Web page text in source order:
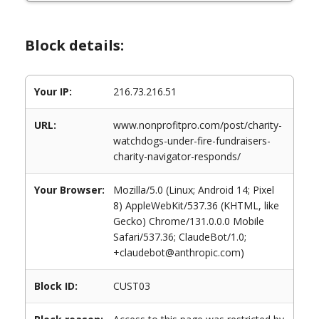
Block details:
Your IP: 216.73.216.51
URL:
www.nonprofitpro.com/post/charity-
watchdogs-under-fire-fundraisers-
charity-navigator-responds/
Your Browser:
Mozilla/5.0 (Linux; Android 14; Pixel
8) AppleWebKit/537.36 (KHTML, like
Gecko) Chrome/131.0.0.0 Mobile
Safari/537.36; ClaudeBot/1.0;
+claudebot@anthropic.com)
Block ID: CUST03